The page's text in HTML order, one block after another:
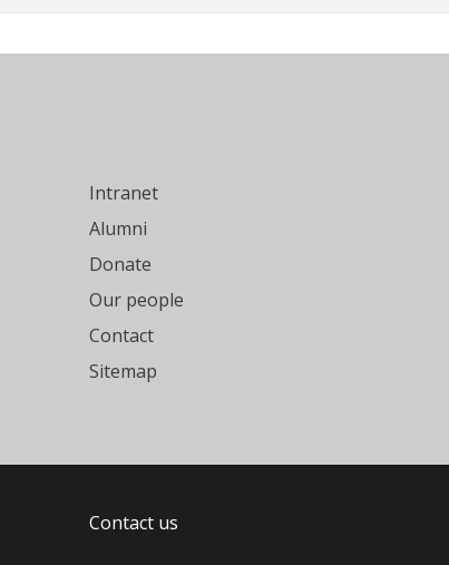
Intranet
Alumni
Donate
Our people
Contact
Sitemap
Contact us